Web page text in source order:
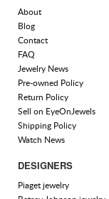
About
Blog
Contact
FAQ
Jewelry News
Pre-owned Policy
Return Policy
Sell on EyeOnJewels
Shipping Policy
Watch News
DESIGNERS
Piaget jewelry